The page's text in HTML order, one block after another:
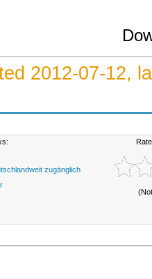
2012-07-12,
zugänglich